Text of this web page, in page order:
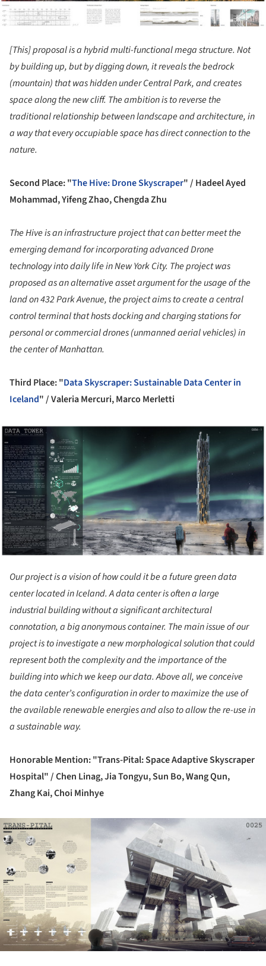
[This] proposal is a hybrid multi-functional mega structure. Not
by building up, but by digging down, it reveals the bedrock
(mountain) that was hidden under Central Park, and creates
space along the new cliff. The ambition is to reverse the
traditional relationship between landscape and architecture, in
a way that every occupiable space has direct connection to the
nature.
Second Place: "The Hive: Drone Skyscraper" / Hadeel Ayed
Mohammad, Yifeng Zhao, Chengda Zhu
The Hive is an infrastructure project that can better meet the
emerging demand for incorporating advanced Drone
technology into daily life in New York City. The project was
proposed as an alternative asset argument for the usage of the
land on 432 Park Avenue, the project aims to create a central
control terminal that hosts docking and charging stations for
personal or commercial drones (unmanned aerial vehicles) in
the center of Manhattan.
Third Place: "Data Skyscraper: Sustainable Data Center in
Iceland" /Valeria Mercuri, Marco Merletti
Our project is a vision of how could it be a future green data
center located in Iceland. A data center is often a large
industrial building without a significant architectural
connotation, a big anonymous container. The main issue of our
project is to investigate a new morphological solution that could
represent both the complexity and the importance of the
building into which we keep our data. Above all, we conceive
the data center’s configuration in order to maximize the use of
the available renewable energies and also to allow the re-use in
a sustainable way.
Honorable Mention: "Trans-Pital: Space Adaptive Skyscraper
Hospital" /Chen Linag, Jia Tongyu, Sun Bo, Wang Qun,
Zhang Kai, Choi Minhye